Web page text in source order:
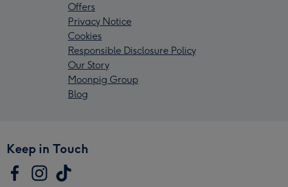
Offers
Privacy Notice
Cookies
Responsible Disclosure Policy
Our Story
Moonpig Group
Blog
Keep in Touch